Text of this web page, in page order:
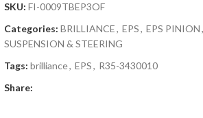
SKU: FI-0009TBEP3OF
Categories: BRILLIANCE, EPS, EPS PINION,
SUSPENSION & STEERING
Tags: brilliance, EPS, R35-3430010
Share: